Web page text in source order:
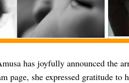
has joyfully announced the
page, she expressed gratitude